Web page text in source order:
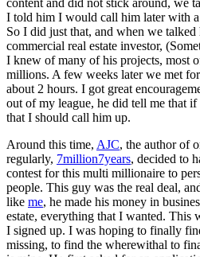
I told him I would call him later with
So I did just that, and when we talked
commercial real estate investor,
I knew of many of his projects, most
millions. A few weeks later we met
about 2 hours. I got great
out of my league, he did tell me that
that I should call him up.
Around this time, AJC, the author of
regularly, 7million7years, decided to
contest for this multi millionaire to
people. This guy was the real deal,
like me, he made his money in
estate, everything that I wanted. This
I signed up. I was hoping to finally
missing, to find the wherewithal to